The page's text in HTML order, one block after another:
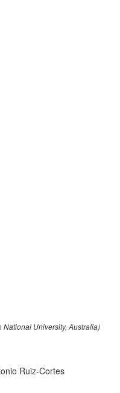
University, Australia)
Ruiz-Cortes